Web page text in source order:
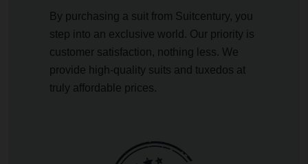
By purchasing a suit from Suitcentury, you
step into an exclusive world. Our priority is
customer satisfaction, nothing less. We
provide high-quality suits and tuxedos at
truly affordable prices.